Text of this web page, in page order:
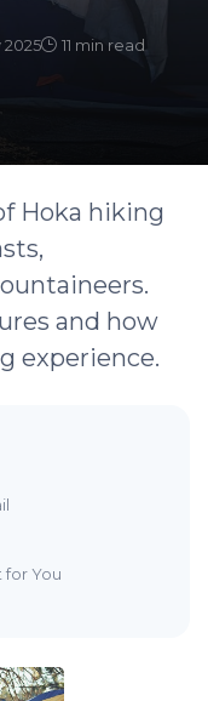
2025 11 min read
Hoka hiking
and how
experience.
for You